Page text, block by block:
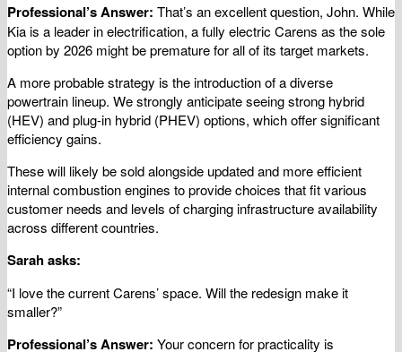
Professional’s Answer: That’s an excellent question, John. While
Kia is a leader in electrification, a fully electric Carens as the sole
option by 2026 might be premature for all of its target markets.
A more probable strategy is the introduction of a diverse
powertrain lineup. We strongly anticipate seeing strong hybrid
(HEV) and plug-in hybrid (PHEV) options, which offer significant
efficiency gains.
These will likely be sold alongside updated and more efficient
internal combustion engines to provide choices that fit various
customer needs and levels of charging infrastructure availability
across different countries.
Sarah asks:
“I love the current Carens’ space. Will the redesign make it
smaller?”
Professional’s Answer: Your concern for practicality is